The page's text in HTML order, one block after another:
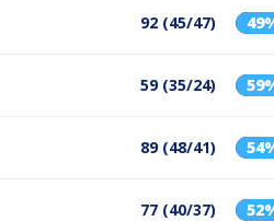
92 (45/47)
59 (35/24)
89 (48/41)
77 (40/37)